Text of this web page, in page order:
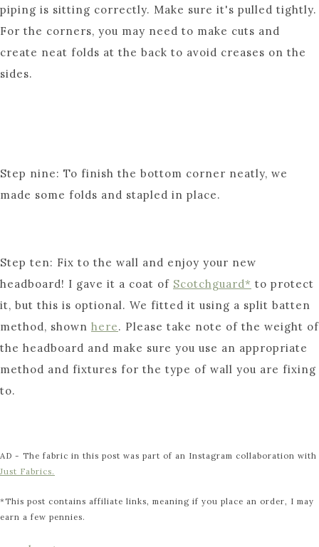
piping is sitting correctly. Make sure it's pulled tightly.
For the corners, you may need to make cuts and
create neat folds at the back to avoid creases on the
sides.
Step nine: To finish the bottom corner neatly, we
made some folds and stapled in place.
Step ten: Fix to the wall and enjoy your new
headboard! I gave it a coat of Scotchguard* to protect
it, but this is optional. We fitted it using a split batten
method, shown here. Please take note of the weight of
the headboard and make sure you use an appropriate
method and fixtures for the type of wall you are fixing
to.
AD - The fabric in this post was part of an Instagram collaboration with
Just Fabrics.
*This post contains affiliate links, meaning if you place an order, I may
earn a few pennies.